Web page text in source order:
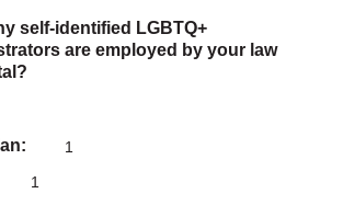
self-identified LGBTQ+
are employed by your law
1
1